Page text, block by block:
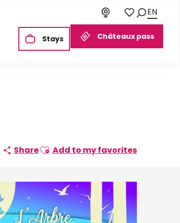
Châteaux pass
Stays
Voir les favoris
Search
EN
ShareAjouter aux favoris
Add to my favorites